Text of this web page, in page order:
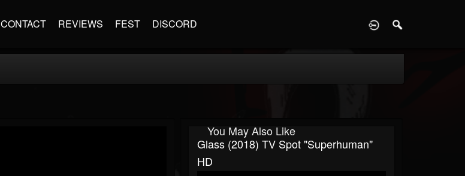
CONTACT REVIEWS FEST DISCORD
You May Also Like
Glass (2018) TV Spot "Superhuman"
HD